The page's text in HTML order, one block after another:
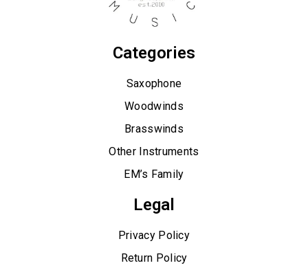
Categories
Saxophone
Woodwinds
Brasswinds
Other Instruments
EM’s Family
Legal
Privacy Policy
Return Policy